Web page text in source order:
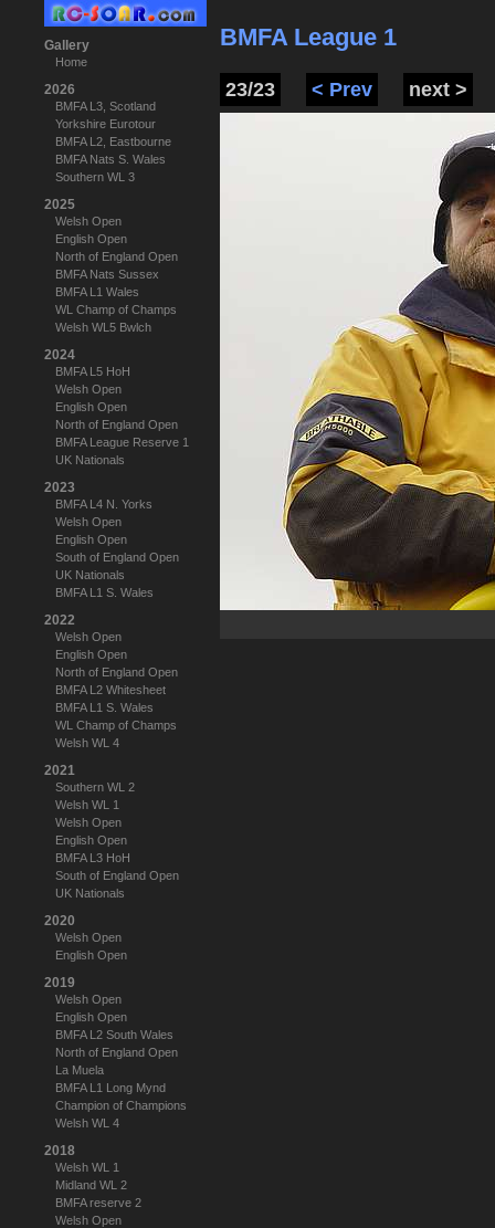
Gallery
Home
2026
BMFA L3, Scotland
Yorkshire Eurotour
BMFA L2, Eastbourne
BMFA Nats S. Wales
Southern WL 3
2025
Welsh Open
English Open
North of England Open
BMFA Nats Sussex
BMFA L1 Wales
WL Champ of Champs
Welsh WL5 Bwlch
2024
BMFA L5 HoH
Welsh Open
English Open
North of England Open
BMFA League Reserve 1
UK Nationals
2023
BMFA L4 N. Yorks
Welsh Open
English Open
South of England Open
UK Nationals
BMFA L1 S. Wales
2022
Welsh Open
English Open
North of England Open
BMFA L2 Whitesheet
BMFA L1 S. Wales
WL Champ of Champs
Welsh WL 4
2021
Southern WL 2
Welsh WL 1
Welsh Open
English Open
BMFA L3 HoH
South of England Open
UK Nationals
2020
Welsh Open
English Open
2019
Welsh Open
English Open
BMFA L2 South Wales
North of England Open
La Muela
BMFA L1 Long Mynd
Champion of Champions
Welsh WL 4
2018
Welsh WL 1
Midland WL 2
BMFA reserve 2
Welsh Open
BMFA League 1
23/23 < Prev next >